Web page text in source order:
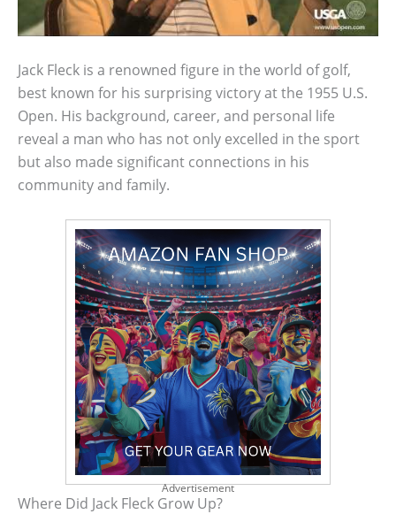
Jack Fleck is a renowned figure in the world of golf,
best known for his surprising victory at the 1955 U.S.
Open. His background, career, and personal life
reveal a man who has not only excelled in the sport
but also made significant connections in his
community and family.
Advertisement
Where Did Jack Fleck Grow Up?